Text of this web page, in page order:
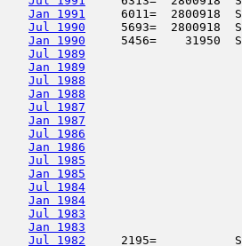
Jan 1991
6011=
Jul 1990
5693=
Jan 1990
5456=
Jul 1989
Jan 1989
Jul 1988
Jan 1988
Jul 1987
Jan 1987
Jul 1986
Jan 1986
Jul 1985
Jan 1985
Jul 1984
Jan 1984
Jul 1983
Jan 1983
Jul 1982
2195=